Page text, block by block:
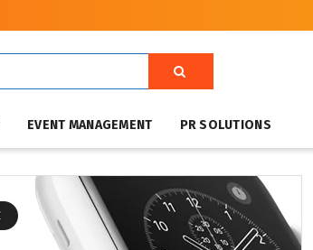
EVENT MANAGEMENT PR SOLUTIONS